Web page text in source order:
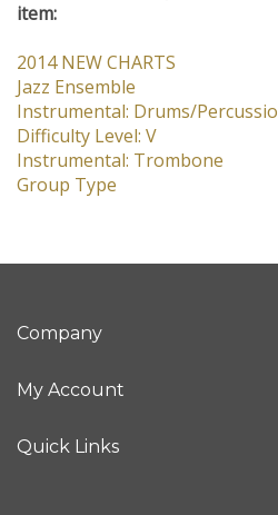
2014 NEW CHARTS
Instrumental: Drums/Percussion
Difficulty Level: V
Instrumental: Trombone
Group Type
My Account
Quick Links